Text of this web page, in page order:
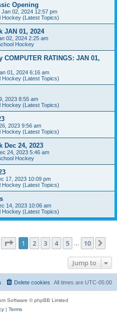
Opening
Jan 02, 2024 12:57 pm
Hockey (Latest Topics)
JAN 01, 2024
02, 2024 2:25 am
Hockey
RATINGS: JAN 01,
01, 2024 6:16 am
Hockey (Latest Topics)
2023 8:55 am
Hockey (Latest Topics)
2023 9:56 am
Hockey (Latest Topics)
Dec 24, 2023
24, 2023 5:46 am
Hockey
17, 2023 10:09 pm
Hockey (Latest Topics)
14, 2023 10:06 am
Hockey (Latest Topics)
Page 1of 10
1 2 3 4 5 10
Jump to
All times are UTC-05:00
Delete cookies
Software © phpBB Limited
| Terms